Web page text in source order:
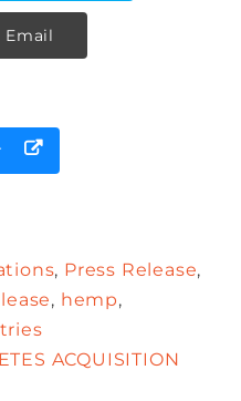
Email
, Press Release,
, hemp,
ACQUISITION